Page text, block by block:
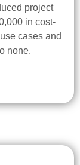
project
in cost-
cases and
none.